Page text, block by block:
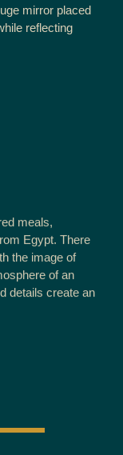
mirror placed
reflecting
meals,
Egypt. There
the image of
of an
details create an